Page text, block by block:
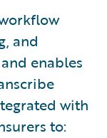
and
enables
with
to: